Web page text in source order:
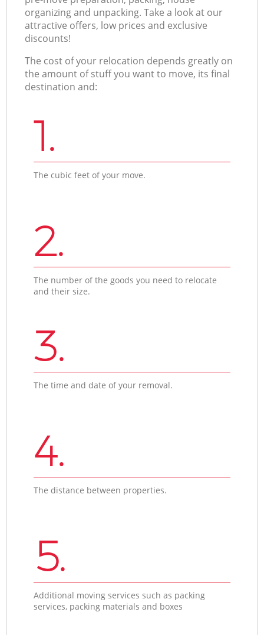
organizing and unpacking. Take a look at our
attractive offers, low prices and exclusive
discounts!
The cost of your relocation depends greatly on
the amount of stuff you want to move, its final
destination and:
1.
The cubic feet of your move.
2.
The number of the goods you need to relocate
and their size.
3.
The time and date of your removal.
4.
The distance between properties.
5.
Additional moving services such as packing
services, packing materials and boxes